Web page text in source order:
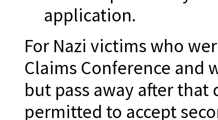
application.
For Nazi victims who
Claims Conference and
but pass away after that
permitted to accept